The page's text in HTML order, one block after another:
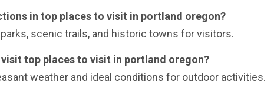
in top places to visit in portland oregon?
scenic trails, and historic towns for visitors.
top places to visit in portland oregon?
weather and ideal conditions for outdoor activities.